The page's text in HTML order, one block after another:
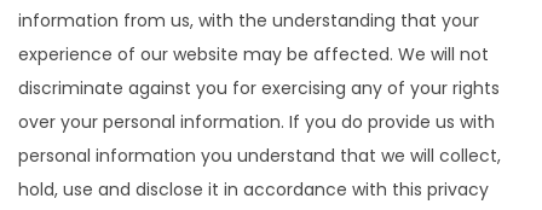
information from us, with the understanding that your
experience of our website may be affected. We will not
discriminate against you for exercising any of your rights
over your personal information. If you do provide us with
personal information you understand that we will collect,
hold, use and disclose it in accordance with this privacy